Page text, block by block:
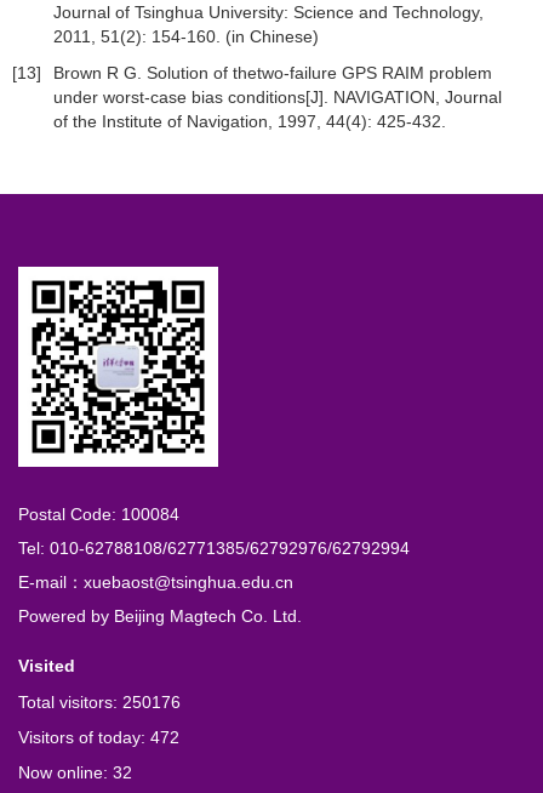
Journal of Tsinghua University: Science and Technology,
2011, 51(2): 154-160. (in Chinese)
[13]
Brown R G. Solution of thetwo-failure GPS RAIM problem
under worst-case bias conditions[J]. NAVIGATION, Journal
of the Institute of Navigation, 1997, 44(4): 425-432.
Postal Code: 100084
Tel: 010-62788108/62771385/62792976/62792994
E-mail：xuebaost@tsinghua.edu.cn
Powered by Beijing Magtech Co. Ltd.
Visited
Total visitors: 250176
Visitors of today: 472
Now online: 32